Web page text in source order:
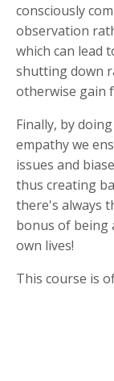
consciously
observation
which can lead
shutting down
otherwise gain
Finally, by
empathy we
issues and
thus creating
there's always
bonus of being
own lives!
This course is